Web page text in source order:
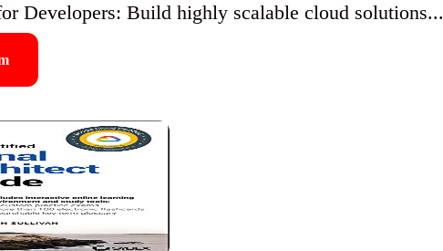
Developers: Build highly scalable cloud solutions...